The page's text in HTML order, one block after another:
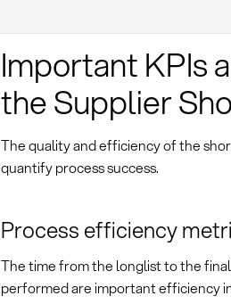
Important KPIs
the Supplier
The quality and efficiency of the
quantify process success.
Process efficiency
The time from the longlist to the
performed are important efficiency